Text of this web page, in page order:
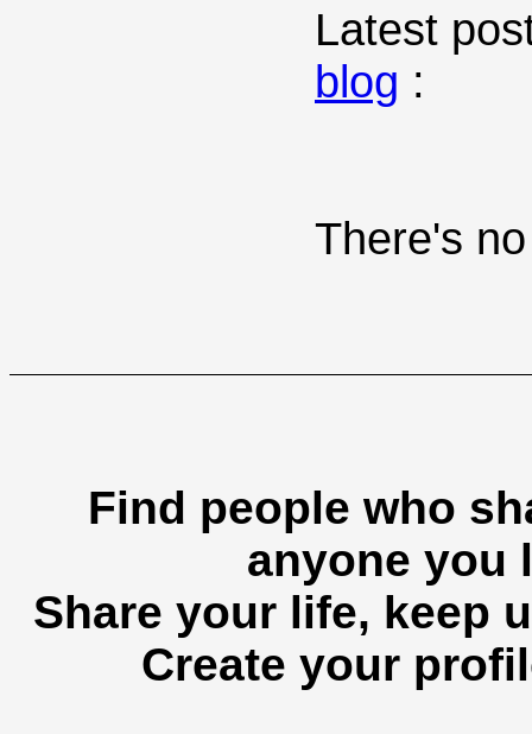
Latest
blog :
There's
Find people who
anyone you
Share your life, keep
Create your